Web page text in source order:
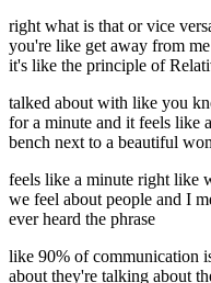
right what is that or vice
you're like get away from
it's like the principle of
talked about with like you
for a minute and it feels like
bench next to a beautiful
feels like a minute right like
we feel about people and I
ever heard the phrase
like 90% of communication
about they're talking about